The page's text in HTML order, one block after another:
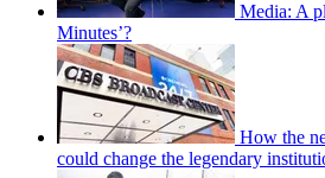
Media: A
Minutes’?
How the
could change the legendary